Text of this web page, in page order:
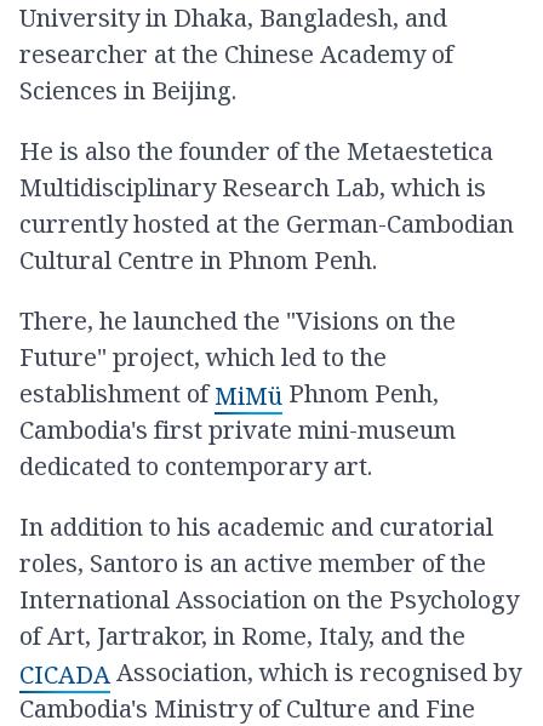
University in Dhaka, Bangladesh, and
researcher at the Chinese Academy of
Sciences in Beijing.
He is also the founder of the Metaestetica
Multidisciplinary Research Lab, which is
currently hosted at the German-Cambodian
Cultural Centre in Phnom Penh.
There, he launched the "Visions on the
Future" project, which led to the
establishment ofMiMü Phnom Penh,
Cambodia's first private mini-museum
dedicated to contemporary art.
In addition to his academic and curatorial
roles, Santoro is an active member of the
International Association on the Psychology
of Art, Jartrakor, in Rome, Italy, and the
CICADAAssociation, which is recognised by
Cambodia's Ministry of Culture and Fine